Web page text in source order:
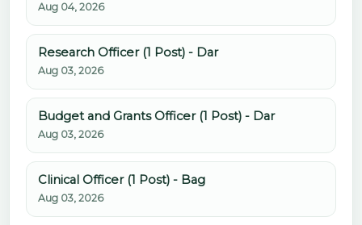
Aug 04, 2026
Research Officer (1 Post) - Dar
Aug 03, 2026
Budget and Grants Officer (1 Post) - Dar
Aug 03, 2026
Clinical Officer (1 Post) - Bag
Aug 03, 2026